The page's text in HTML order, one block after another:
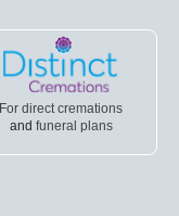
For direct cremations
and funeral plans